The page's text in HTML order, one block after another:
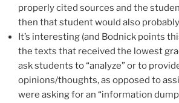
properly cited sources and the
then that student would also
It’s interesting (and Bodnick points
the texts that received the lowest
ask students to “analyze” or to
opinions/thoughts, as opposed to
were asking for an “information